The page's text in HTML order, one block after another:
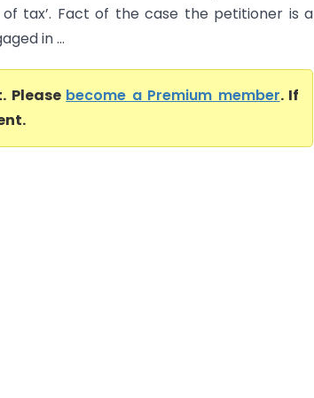
tax’. Fact of the case the petitioner is a
in ...
Please become a Premium member. If